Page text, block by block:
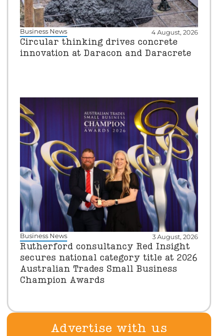
Business News 4 August, 2026
Circular thinking drives concrete
innovation at Daracon and Daracrete
Business News 3 August, 2026
Rutherford consultancy Red Insight
secures national category title at 2026
Australian Trades Small Business
Champion Awards
Advertise with us